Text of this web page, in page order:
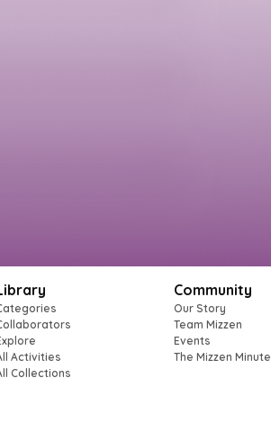
Activities
Collections
Community
Our Story
Team Mizzen
Events
The Mizzen Minute